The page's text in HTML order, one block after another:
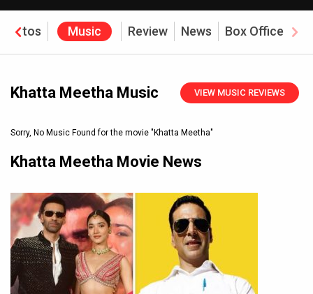
Photos Music Review News Box Office
Khatta Meetha Music VIEW MUSIC REVIEWS
Sorry, No Music Found for the movie "Khatta Meetha"
Khatta Meetha Movie News